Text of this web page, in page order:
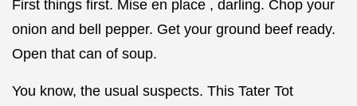
First things first. Mise en place , darling. Chop your
onion and bell pepper. Get your ground beef ready.
Open that can of soup.
You know, the usual suspects. This Tater Tot